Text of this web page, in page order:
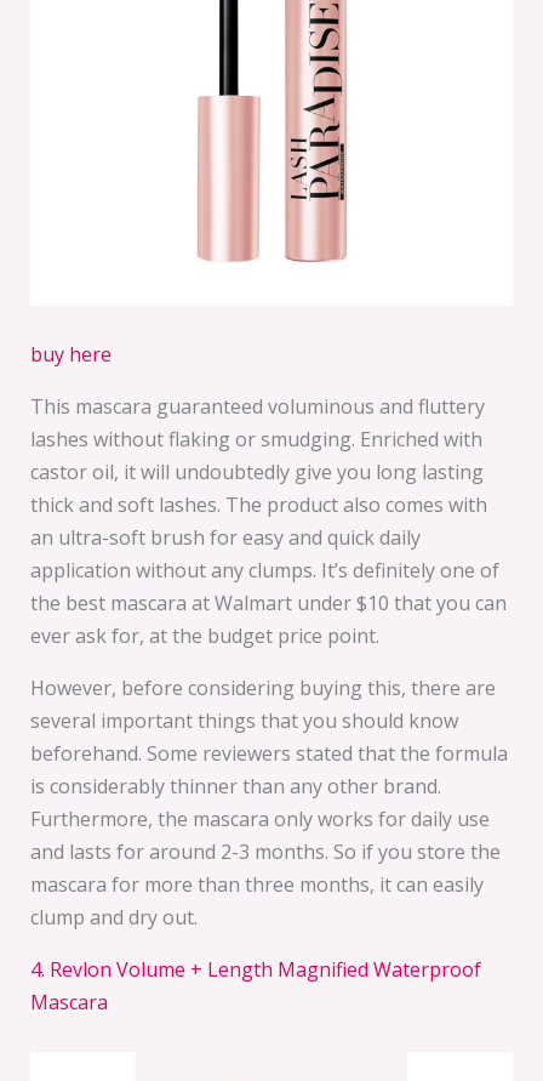
buy here
This mascara guaranteed voluminous and fluttery
lashes without flaking or smudging. Enriched with
castor oil, it will undoubtedly give you long lasting
thick and soft lashes. The product also comes with
an ultra-soft brush for easy and quick daily
application without any clumps. It’s definitely one of
the best mascara at Walmart under $10 that you can
ever ask for, at the budget price point.
However, before considering buying this, there are
several important things that you should know
beforehand. Some reviewers stated that the formula
is considerably thinner than any other brand.
Furthermore, the mascara only works for daily use
and lasts for around 2-3 months. So if you store the
mascara for more than three months, it can easily
clump and dry out.
4. Revlon Volume + Length Magnified Waterproof
Mascara